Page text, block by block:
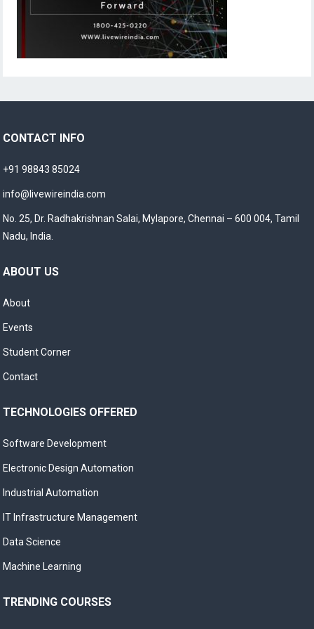
CONTACT INFO
+91 98843 85024
info@livewireindia.com
No. 25, Dr. Radhakrishnan Salai, Mylapore, Chennai – 600 004, Tamil
Nadu, India.
ABOUT US
About
Events
Student Corner
Contact
TECHNOLOGIES OFFERED
Software Development
Electronic Design Automation
Industrial Automation
IT Infrastructure Management
Data Science
Machine Learning
TRENDING COURSES